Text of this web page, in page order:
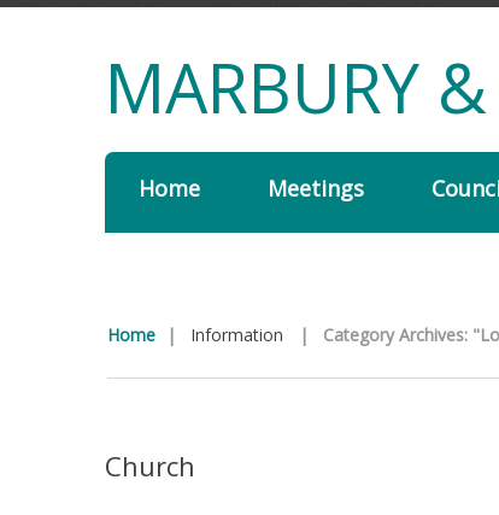
MARBURY
Home Meetings
Home | Information | Category Archives:
Church